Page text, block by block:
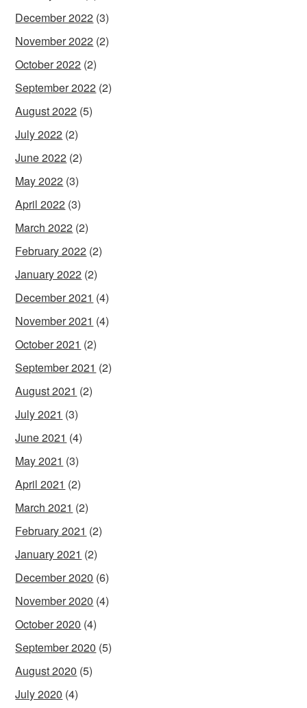
December 2022 (3)
November 2022 (2)
October 2022 (2)
September 2022 (2)
August 2022 (5)
July 2022 (2)
June 2022 (2)
May 2022 (3)
April 2022 (3)
March 2022 (2)
February 2022 (2)
January 2022 (2)
December 2021 (4)
November 2021 (4)
October 2021 (2)
September 2021 (2)
August 2021 (2)
July 2021 (3)
June 2021 (4)
May 2021 (3)
April 2021 (2)
March 2021 (2)
February 2021 (2)
January 2021 (2)
December 2020 (6)
November 2020 (4)
October 2020 (4)
September 2020 (5)
August 2020 (5)
July 2020 (4)